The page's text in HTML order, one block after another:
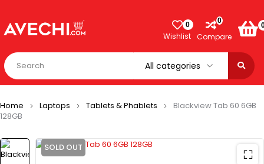
0
Wishlist
0
Compare
Home Laptops Tablets & Phablets
Blackview Tab 60 6GB
128GB
SOLD OUT